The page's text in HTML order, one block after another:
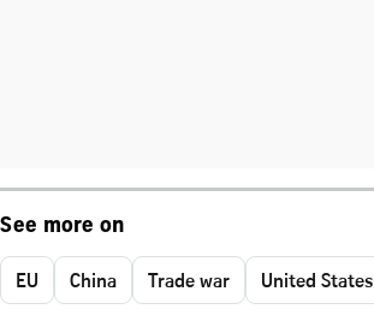
See more on
EU China Trade war United States